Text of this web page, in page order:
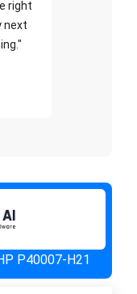
right
next
P40007-H21